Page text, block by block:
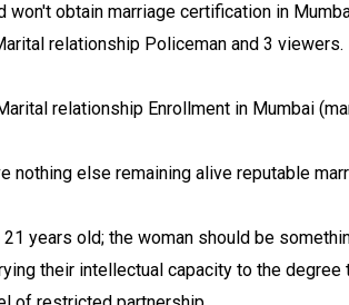
obtain marriage certification in
relationship Policeman and 3 viewers.
relationship Enrollment in Mumbai
nothing else remaining alive reputable
years old; the woman should be
their intellectual capacity to the